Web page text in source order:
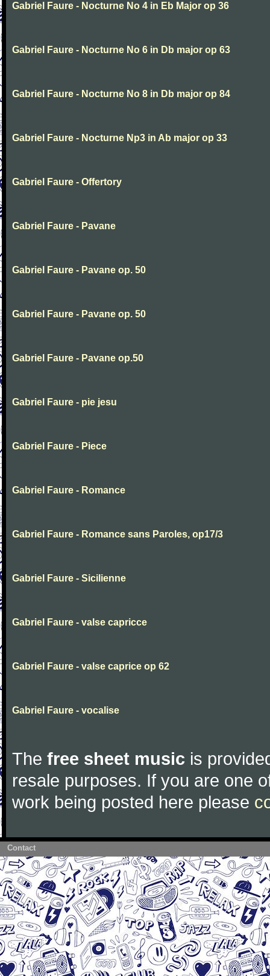
Gabriel Faure - Nocturne No 4 in Eb Major op 36
Gabriel Faure - Nocturne No 6 in Db major op 63
Gabriel Faure - Nocturne No 8 in Db major op 84
Gabriel Faure - Nocturne Np3 in Ab major op 33
Gabriel Faure - Offertory
Gabriel Faure - Pavane
Gabriel Faure - Pavane op. 50
Gabriel Faure - Pavane op. 50
Gabriel Faure - Pavane op.50
Gabriel Faure - pie jesu
Gabriel Faure - Piece
Gabriel Faure - Romance
Gabriel Faure - Romance sans Paroles, op17/3
Gabriel Faure - Sicilienne
Gabriel Faure - valse capricce
Gabriel Faure - valse caprice op 62
Gabriel Faure - vocalise
The free sheet music is
resale purposes. If you are one
work being posted here please
Contact